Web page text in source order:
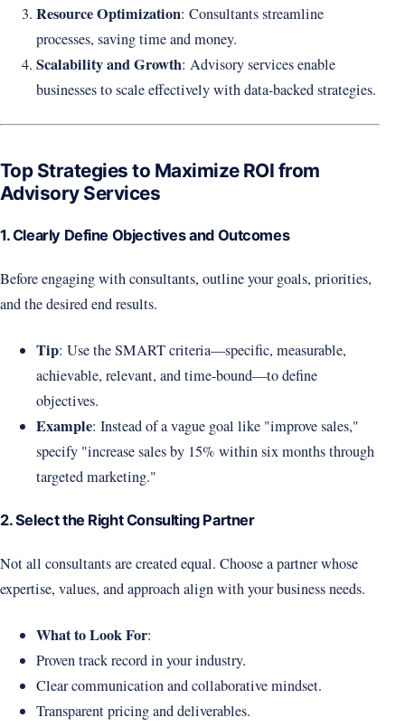
Resource Optimization: Consultants streamline
processes, saving time and money.
Scalability and Growth: Advisory services enable
businesses to scale effectively with data-backed strategies.
Top Strategies to Maximize ROI from
Advisory Services
1. Clearly Define Objectives and Outcomes
Before engaging with consultants, outline your goals, priorities,
and the desired end results.
Tip: Use the SMART criteria—specific, measurable,
achievable, relevant, and time-bound—to define
objectives.
Example: Instead of a vague goal like "improve sales,"
specify "increase sales by 15% within six months through
targeted marketing."
2. Select the Right Consulting Partner
Not all consultants are created equal. Choose a partner whose
expertise, values, and approach align with your business needs.
What to Look For:
Proven track record in your industry.
Clear communication and collaborative mindset.
Transparent pricing and deliverables.